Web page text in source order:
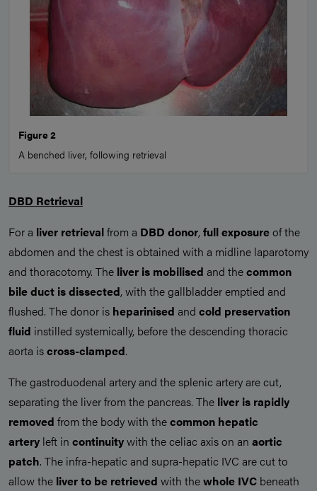
Figure 2
A benched liver, following retrieval
DBD Retrieval
For a liver retrievalfrom a DBD donor, full exposureof the
abdomen and the chest is obtained with a midline laparotomy
and thoracotomy. The liver is mobilised and thecommon
bile duct is dissected, with the gallbladder emptied and
flushed. The donor is heparinised and cold preservation
fluid instilled systemically, before the descending thoracic
aorta iscross-clamped.
The gastroduodenal artery and the splenic artery are cut,
separating the liver from the pancreas. The liver is rapidly
removed from the body with thecommon hepatic
artery left in continuitywith the celiac axis on an aortic
patch. The infra-hepatic and supra-hepatic IVC are cut to
allow the liver to be retrieved with thewhole IVC beneath